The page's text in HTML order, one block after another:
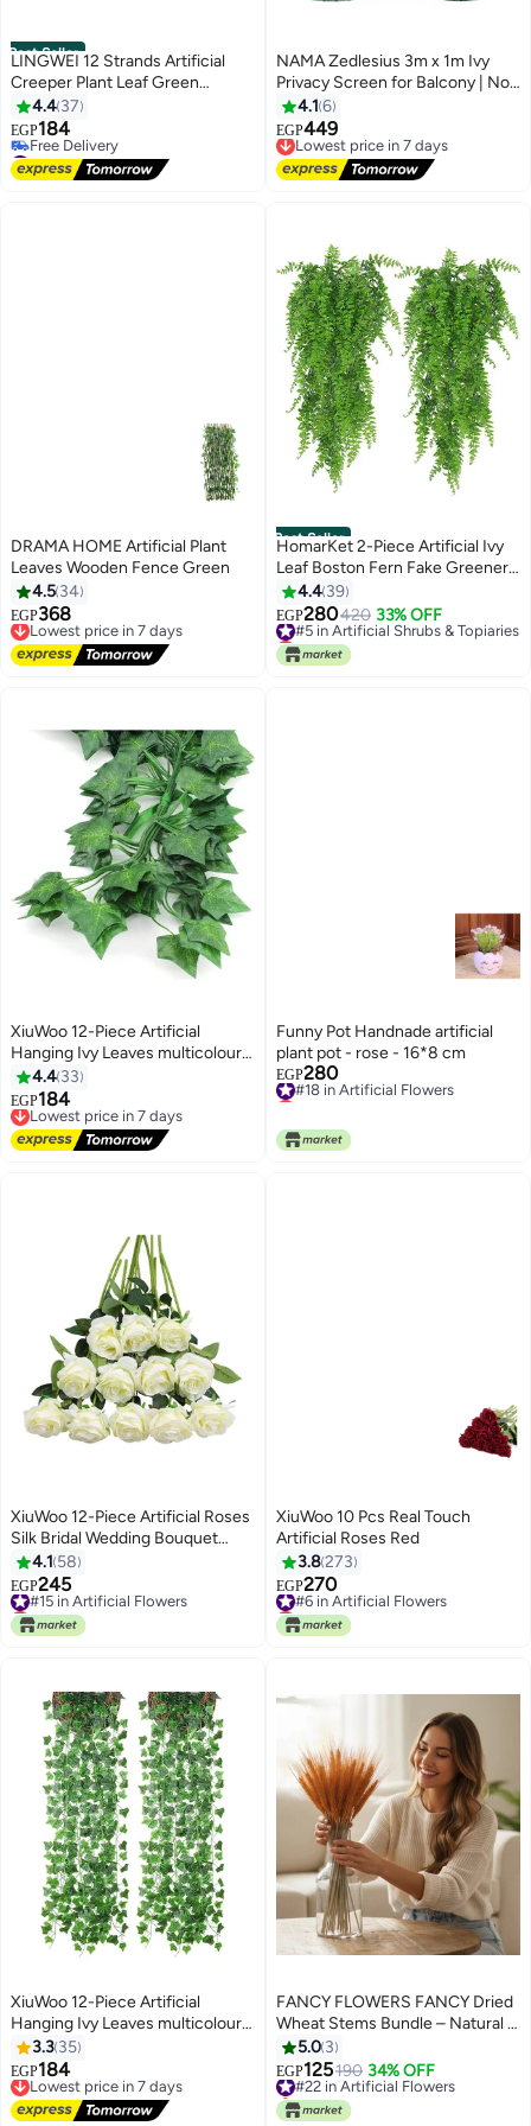
Best Seller
LINGWEI 12 Strands Artificial
Creeper Plant Leaf Green
220x14x3cm
4.4 37
EGP184
#3 in Artificial Shrubs & Topiaries
Lowest price in 7 days
Free Delivery
NAMA Zedlesius 3m x 1m Ivy
Privacy Screen for Balcony | No
Hole | Wind Protection for Patio,
Garden, and Yard | Garden
Privacy Curtain Decorative
Fence Barrier
4.1 6
EGP449
Lowest price in 7 days
Free Delivery
Lowest price in 7 days
DRAMA HOME Artificial Plant
Leaves Wooden Fence Green
4.5 34
EGP368
Lowest price in 7 days
Free Delivery
Lowest price in 7 days
Best Seller
HomarKet 2-Piece Artificial Ivy
Leaf Boston Fern Fake Greenery
Green 33.4inch
4.4 39
EGP280420 33% OFF
#5 in Artificial Shrubs & Topiaries
Lowest price in 7 days
#5 in Artificial Shrubs & Topiaries
XiuWoo 12-Piece Artificial
Hanging Ivy Leaves multicolour
230cm
4.4 33
EGP184
Lowest price in 7 days
Free Delivery
Lowest price in 7 days
Funny Pot Handnade artificial
plant pot - rose - 16*8 cm
EGP280
#18 in Artificial Flowers
Lowest price in 7 days
XiuWoo 12-Piece Artificial Roses
Silk Bridal Wedding Bouquet
Realistic Flower White/Green
4.1 58
EGP245
#15 in Artificial Flowers
Lowest price in 7 days
#15 in Artificial Flowers
XiuWoo 10 Pcs Real Touch
Artificial Roses Red
3.8273
EGP270
#6 in Artificial Flowers
Lowest price in 7 days
#6 in Artificial Flowers
XiuWoo 12-Piece Artificial
Hanging Ivy Leaves multicolour
230cm
3.3 35
EGP184
Lowest price in 7 days
Free Delivery
Lowest price in 7 days
FANCY FLOWERS FANCY Dried
Wheat Stems Bundle – Natural &
Painted, Decorative Dried
Flowers for Vases & Home
Décor
5.0 3
EGP125190 34% OFF
#22 in Artificial Flowers
Selling out fast
#22 in Artificial Flowers